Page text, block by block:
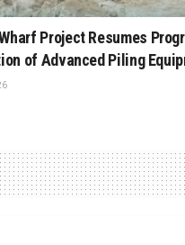
Project Resumes
of Advanced Piling